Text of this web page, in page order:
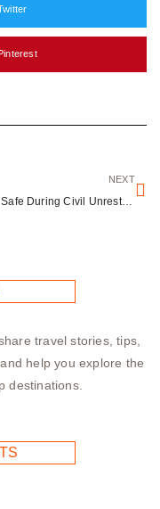
Pinterest
NEXT
Staying Safe During Civil Unrest: A Traveler’s Guide
travel stories, tips,
help you explore the
destinations.